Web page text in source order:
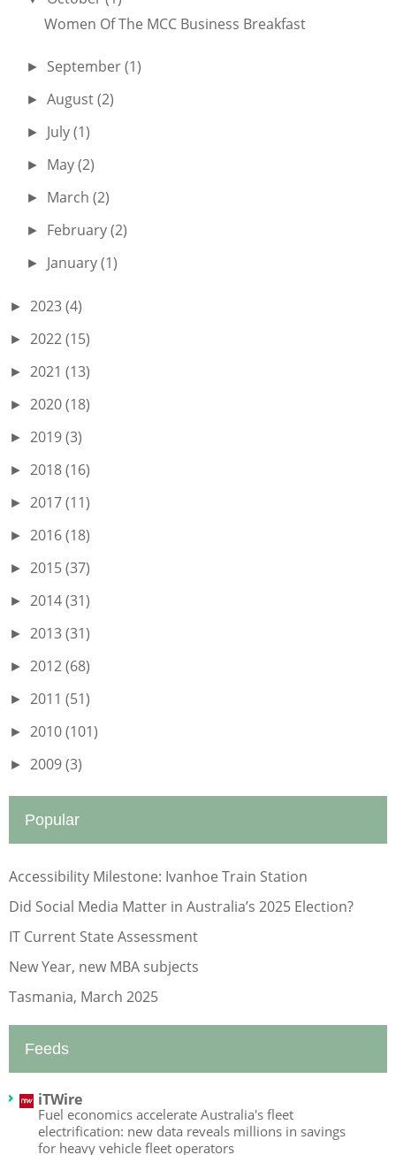
Women Of The MCC Business Breakfast
► September(1)
►August(2)
► July(1)
► May(2)
► March(2)
► February(2)
► January(1)
► 2023(4)
► 2022(15)
► 2021 (13)
► 2020(18)
► 2019(3)
► 2018(16)
► 2017(11)
► 2016(18)
► 2015(37)
► 2014(31)
► 2013(31)
► 2012(68)
► 2011 (51)
► 2010(101)
► 2009(3)
Popular
Accessibility Milestone: Ivanhoe Train Station
Did Social Media Matter in Australia’s 2025 Election?
IT Current State Assessment
New Year, new MBA subjects
Tasmania, March 2025
Feeds
iTWire
Fuel economics accelerate Australia's fleet
electrification: new data reveals millions in savings
for heavy vehicle fleet operators